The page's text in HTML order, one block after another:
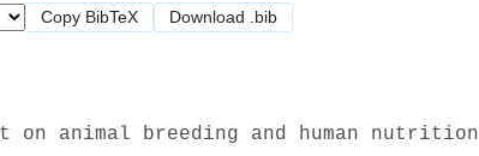
Copy BibTeX Download .bib
animal breeding and human nutrition